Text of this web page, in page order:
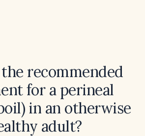
recommended
for a perineal
in an otherwise
adult?